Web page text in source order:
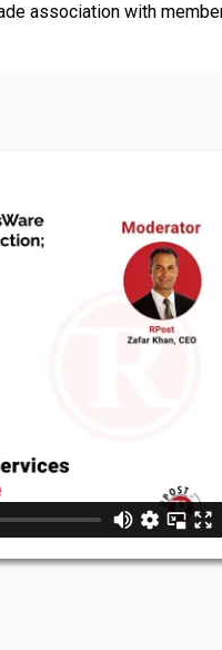
association with